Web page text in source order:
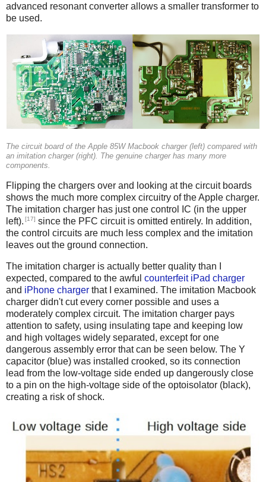
advanced resonant converter allows a smaller transformer to
be used.
The circuit board of the Apple 85W Macbook charger (left) compared with
an imitation charger (right). The genuine charger has many more
components.
Flipping the chargers over and looking at the circuit boards
shows the much more complex circuitry of the Apple charger.
The imitation charger has just one control IC (in the upper
left). [17] since the PFC circuit is omitted entirely. In addition,
the control circuits are much less complex and the imitation
leaves out the ground connection.
The imitation charger is actually better quality than I
expected, compared to the awful counterfeit iPad charger
and iPhone charger that I examined. The imitation Macbook
charger didn't cut every corner possible and uses a
moderately complex circuit. The imitation charger pays
attention to safety, using insulating tape and keeping low
and high voltages widely separated, except for one
dangerous assembly error that can be seen below. The Y
capacitor (blue) was installed crooked, so its connection
lead from the low-voltage side ended up dangerously close
to a pin on the high-voltage side of the optoisolator (black),
creating a risk of shock.